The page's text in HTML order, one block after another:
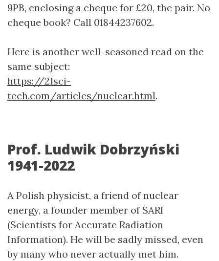
9PB, enclosing a cheque for £20, the pair. No
cheque book? Call 01844237602.
Here is another well-seasoned read on the
same subject:
https://21sci-
tech.com/articles/nuclear.html.
Prof. Ludwik Dobrzyński
1941-2022
A Polish physicist, a friend of nuclear
energy, a founder member of SARI
(Scientists for Accurate Radiation
Information). He will be sadly missed, even
by many who never actually met him.